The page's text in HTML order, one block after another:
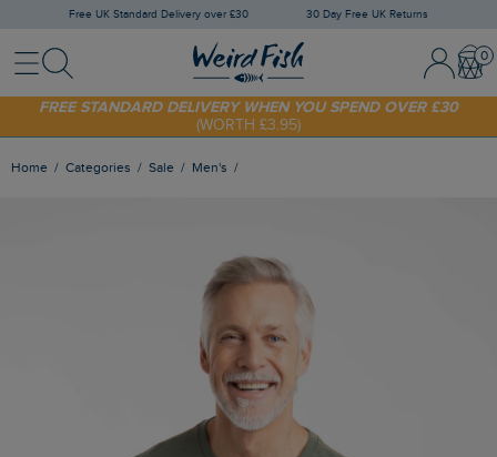
Free UK Standard Delivery over £30 30 Day Free UK Returns
MenuSearch Sign In /
SHOP TODAY - EXTRA 20%OFF YOUR FIRST ORDER* USE CODE
SUNNY20
FREE STANDARD DELIVERY WHEN YOU SPEND OVER £30
(WORTH £3.95)
Home Categories Sale Men's